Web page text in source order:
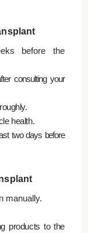
before the
consulting your
health.
two days before
manually.
products to the